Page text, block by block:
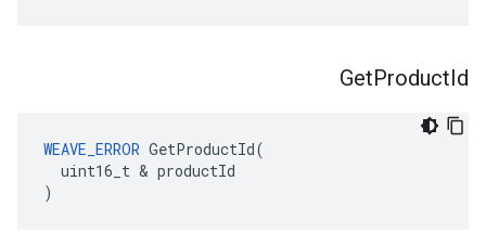
GetProductId
WEAVE_ERROR GetProductId(
  uint16_t & productId
)